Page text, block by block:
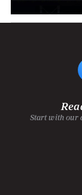
Start with our